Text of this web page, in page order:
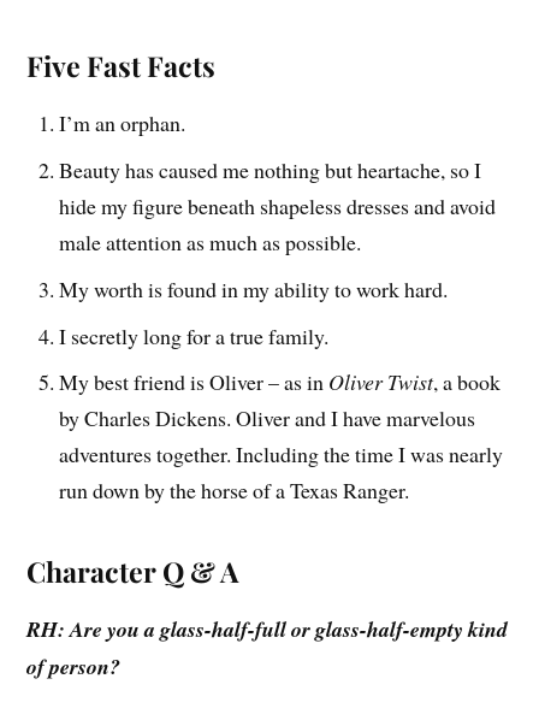
Five Fast Facts
I’m an orphan.
Beauty has caused me nothing but heartache, so I
hide my figure beneath shapeless dresses and avoid
male attention as much as possible.
My worth is found in my ability to work hard.
I secretly long for a true family.
My best friend is Oliver – as in Oliver Twist, a book
by Charles Dickens. Oliver and I have marvelous
adventures together. Including the time I was nearly
run down by the horse of a Texas Ranger.
Character Q & A
RH: Are you a glass-half-full or glass-half-empty kind
of person?